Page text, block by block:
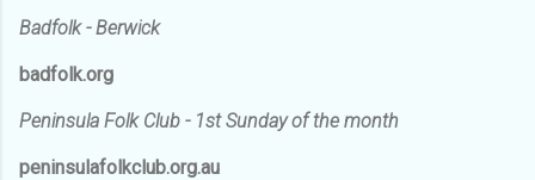
Badfolk - Berwick
badfolk.org
Peninsula Folk Club - 1st Sunday of the month
peninsulafolkclub.org.au